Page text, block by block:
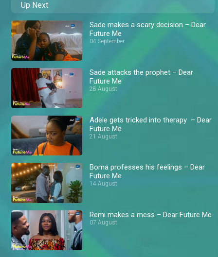
Up Next
Sade makes a scary decision – Dear
Future Me
04 September
Sade attacks the prophet – Dear
Future Me
28 August
Adele gets tricked into therapy – Dear
Future Me
21 August
Boma professes his feelings – Dear
Future Me
14 August
Remi makes a mess – Dear Future Me
07 August